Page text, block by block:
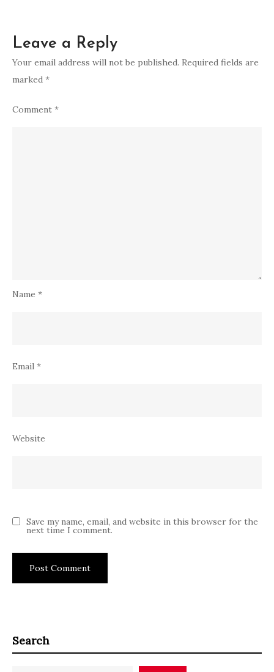
Leave a Reply
Your email address will not be published. Required fields are
marked *
Comment *
Name *
Email *
Website
Save my name, email, and website in this browser for the
next time I comment.
Search